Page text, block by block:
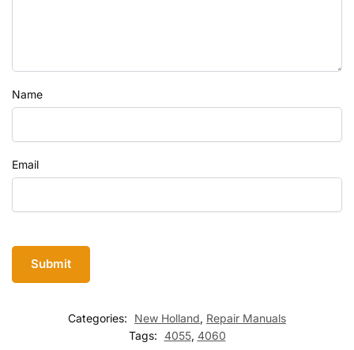
Name
Email
Categories: New Holland, Repair Manuals
Tags: 4055, 4060